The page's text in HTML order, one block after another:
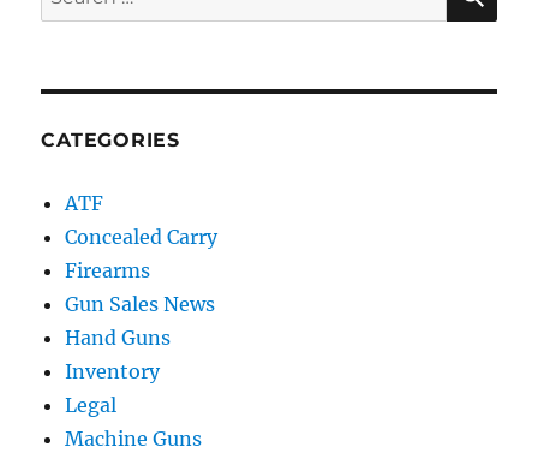
for:
CATEGORIES
ATF
Concealed Carry
Firearms
Gun Sales News
Hand Guns
Inventory
Legal
Machine Guns